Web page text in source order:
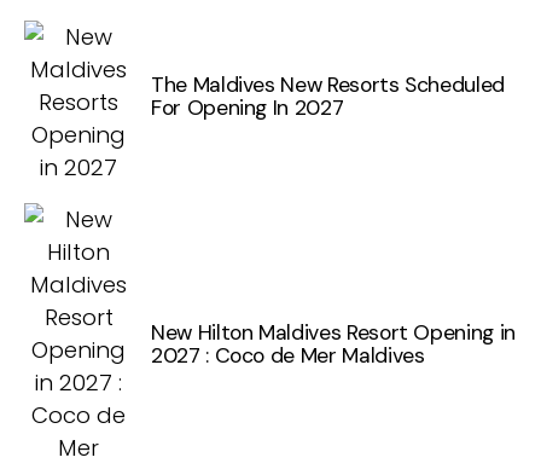
The Maldives New Resorts Scheduled
For Opening In 2027
New Hilton Maldives Resort Opening in
2027 : Coco de Mer Maldives